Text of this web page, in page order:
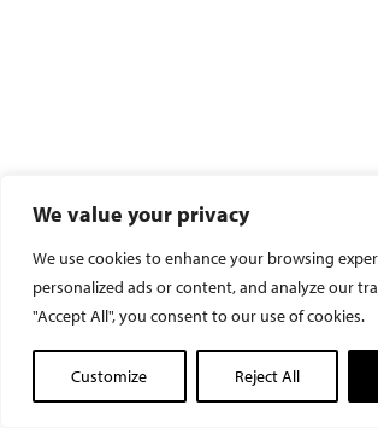
We value your privacy
We use cookies to enhance your browsing
personalized ads or content, and analyze our
"Accept All", you consent to our use of cookies.
Customize Reject All